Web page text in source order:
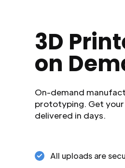
3D
on
On-demand
prototyping. Get
delivered in days.
All uploads are